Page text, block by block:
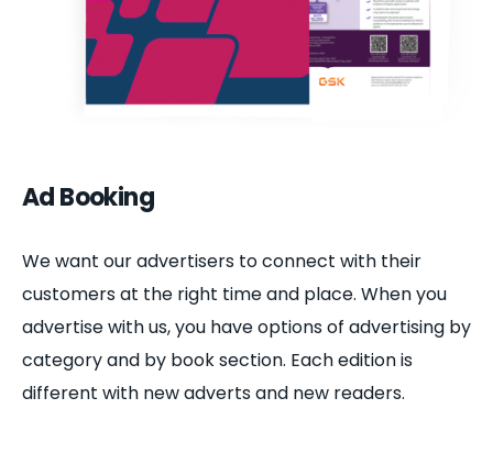
Ad Booking
We want our advertisers to connect with their
customers at the right time and place. When you
advertise with us, you have options of advertising by
category and by book section. Each edition is
different with new adverts and new readers.